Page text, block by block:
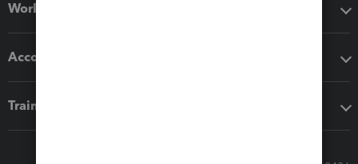
Workflow add-ons
Accounting solutions
Training & support